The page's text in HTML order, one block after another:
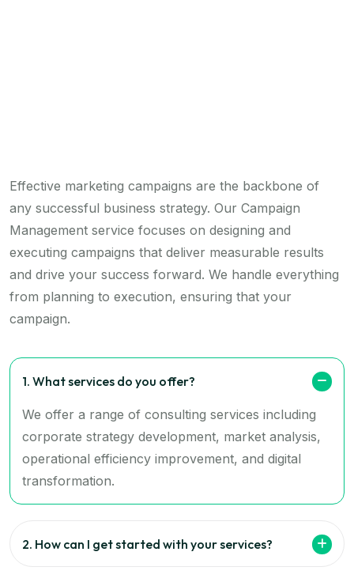
Effective marketing campaigns are the backbone of
any successful business strategy. Our Campaign
Management service focuses on designing and
executing campaigns that deliver measurable results
and drive your success forward. We handle everything
from planning to execution, ensuring that your
campaign.
1. What services do you offer?
We offer a range of consulting services including
corporate strategy development, market analysis,
operational efficiency improvement, and digital
transformation.
2. How can I get started with your services?